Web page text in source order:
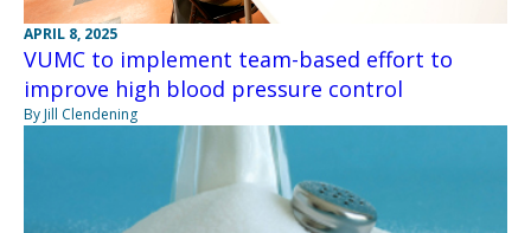
APRIL 8, 2025
VUMC to implement team-based effort to
improve high blood pressure control
By Jill Clendening